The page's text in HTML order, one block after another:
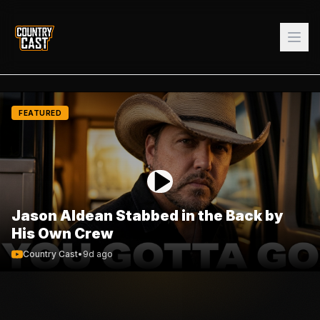
FEATURED
Jason Aldean Stabbed in the Back by
His Own Crew
Country Cast• 9d ago